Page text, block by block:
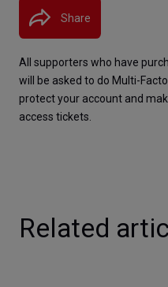
Share
All supporters who have
will be asked to do Multi-
protect your account and
access tickets.
Related